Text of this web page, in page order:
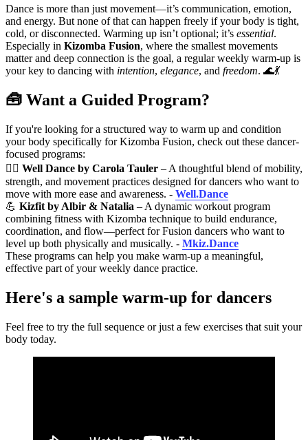
Dance is more than just movement—it’s communication, emotion,
and energy. But none of that can happen freely if your body is tight,
cold, or disconnected. Warming up isn’t optional; it’s essential.
Especially in Kizomba Fusion, where the smallest movements
matter and deep connection is the goal, a regular weekly warm-up is
your key to dancing with intention, elegance, and freedom. 🌊💃
🧰 Want a Guided Program?
If you're looking for a structured way to warm up and condition
your body specifically for Kizomba Fusion, check out these dancer-
focused programs:
🧘‍♀️ Well Dance by Carola Tauler – A thoughtful blend of mobility,
strength, and movement practices designed for dancers who want to
move with more ease and awareness. - Well.Dance
💪 Kizfit by Albir & Natalia – A dynamic workout program
combining fitness with Kizomba technique to build endurance,
coordination, and flow—perfect for Fusion dancers who want to
level up both physically and musically. - Mkiz.Dance
These programs can help you make warm-up a meaningful,
effective part of your weekly dance practice.
Here's a sample warm-up for dancers
Feel free to try the full sequence or just a few exercises that suit your
body today.